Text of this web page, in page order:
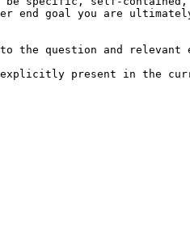
end goal you are
the question and relevant
explicitly present in the